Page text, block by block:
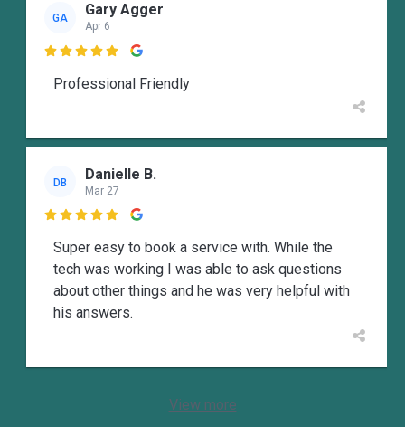
GA Gary Agger
Apr 6

Professional Friendly
DB Danielle B.
Mar 27

Super easy to book a service with. While the
tech was working I was able to ask questions
about other things and he was very helpful with
his answers.
View more